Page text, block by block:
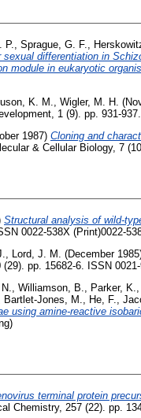
P., Sprague, G. F.,
differentiation in
module in eukaryotic
K. M., Wigler, M. H.
1 (9). pp. 931-937.
1987) Cloning and
& Cellular Biology, 7
Structural analysis of wild-
0022-538X (Print)0022-
Lord, J. M. (December
pp. 15682-6. ISSN
Williamson, B. Parker, K.
Bartlet-Jones, M. He, F.
using amine-reactive
terminal protein
Chemistry, 257 (22). pp.